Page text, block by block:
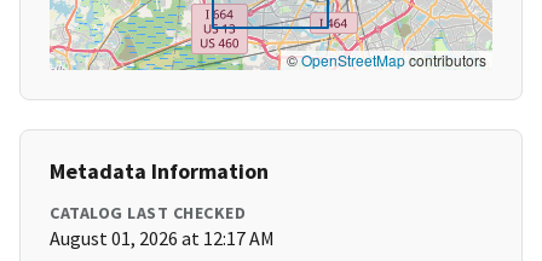
©OpenStreetMapcontributors
Metadata Information
CATALOG LAST CHECKED
August 01, 2026 at 12:17 AM